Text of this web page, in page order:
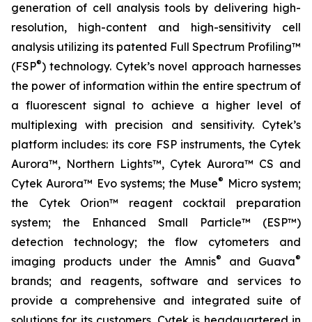
generation of cell analysis tools by delivering high-
resolution, high-content and high-sensitivity cell
analysis utilizing its patented Full Spectrum Profiling™
(FSP®) technology. Cytek’s novel approach harnesses
the power of information within the entire spectrum of
a fluorescent signal to achieve a higher level of
multiplexing with precision and sensitivity. Cytek’s
platform includes: its core FSP instruments, the Cytek
Aurora™, Northern Lights™, Cytek Aurora™ CS and
Cytek Aurora™ Evo systems; the Muse® Micro system;
the Cytek Orion™ reagent cocktail preparation
system; the Enhanced Small Particle™ (ESP™)
detection technology; the flow cytometers and
imaging products under the Amnis® and Guava®
brands; and reagents, software and services to
provide a comprehensive and integrated suite of